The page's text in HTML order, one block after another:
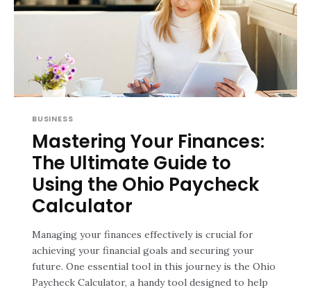
BUSINESS
Mastering Your Finances:
The Ultimate Guide to
Using the Ohio Paycheck
Calculator
Managing your finances effectively is crucial for
achieving your financial goals and securing your
future. One essential tool in this journey is the Ohio
Paycheck Calculator, a handy tool designed to help